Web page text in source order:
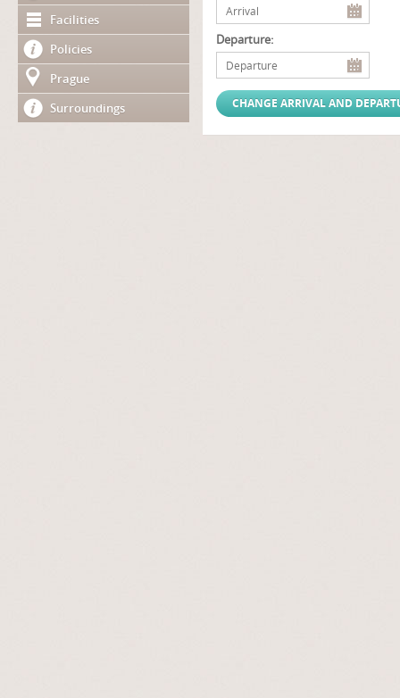
Facilities
Policies
Prague
Surroundings
Departure: